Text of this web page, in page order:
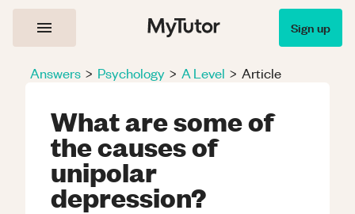
Sign up
Answers > Psychology > A Level > Article
What are some of
the causes of
unipolar
depression?